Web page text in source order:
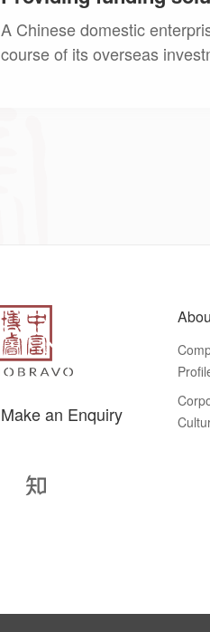
A Chinese domestic
course of its overseas
Make an Enquiry